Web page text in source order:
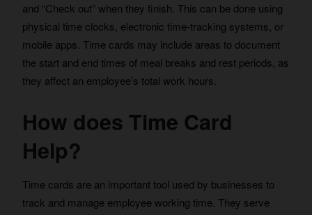
and “Check out” when they finish. This can be done using
physical time clocks, electronic time-tracking systems, or
mobile apps. Time cards may include areas to document
the start and end times of meal breaks and rest periods, as
they affect an employee’s total work hours.
How does Time Card
Help?
Time cards are an important tool used by businesses to
track and manage employee working time. They serve